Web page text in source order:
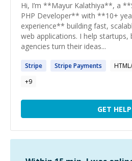
Hi, I’m **Mayur Kalathiya**, a
PHP Developer** with **10+
experience** building fast,
web applications. I help startups,
agencies turn their ideas...
Stripe StripePayments
+9
GET HELP